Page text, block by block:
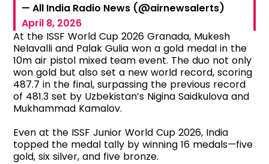
— All India Radio News (@airnewsalerts)
April 8, 2026
At the ISSF World Cup 2026 Granada, Mukesh
Nelavalli and Palak Gulia won a gold medal in the
10m air pistol mixed team event. The duo not only
won gold but also set a new world record, scoring
487.7 in the final, surpassing the previous record
of 481.3 set by Uzbekistan’s Nigina Saidkulova and
Mukhammad Kamalov.
Even at the ISSF Junior World Cup 2026, India
topped the medal tally by winning 16 medals—five
gold, six silver, and five bronze.